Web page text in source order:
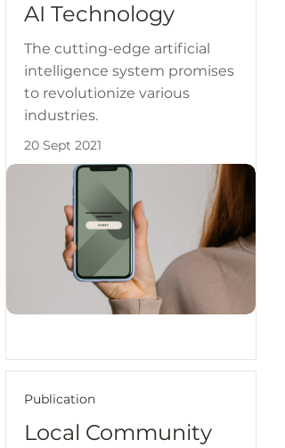
AI Technology
The cutting-edge artificial
intelligence system promises
to revolutionize various
industries.
20 Sept 2021
Publication
Local Community